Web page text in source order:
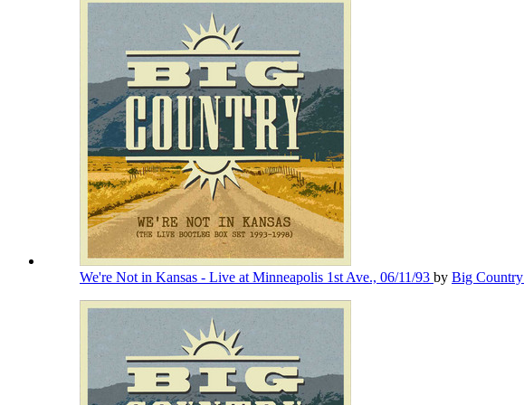
We're Not in Kansas - Live at Minneapolis 1st Ave., 06/11/93 by Big Country